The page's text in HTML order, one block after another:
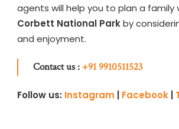
agents will help you to plan a
Corbett National Parkby
and enjoyment.
Contact us : +91 9910511523
Follow us: Instagram | Facebook |